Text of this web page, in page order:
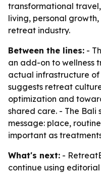
transformational
living, personal
retreat industry.
Between the lines: -
an add-on to wellness
actual infrastructure
suggests retreat
optimization and
shared care. - The
message: place,
important as
What's next: -
continue using